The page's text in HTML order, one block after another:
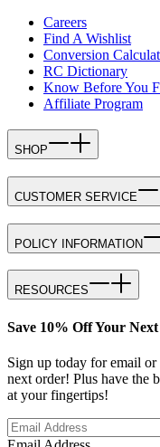
Careers
Find A Wishlist
Conversion
RC Dictionary
Know Before You
Affiliate Program
SHOP
CUSTOMER SERVICE
POLICY INFORMATION
RESOURCES
Save 10% Off Your
Sign up today for email
next order! Plus have the
at your fingertips!